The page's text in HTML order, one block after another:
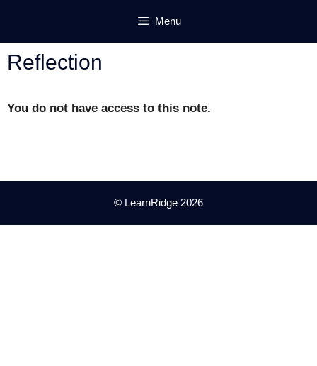
content
Menu
Reflection
You do not have access to this note.
© LearnRidge 2026